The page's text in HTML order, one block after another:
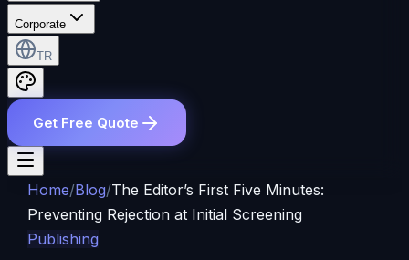
Corporate
TR
Get Free Quote
Home/Blog/The Editor’s First Five Minutes:
Preventing Rejection at Initial Screening
Publishing